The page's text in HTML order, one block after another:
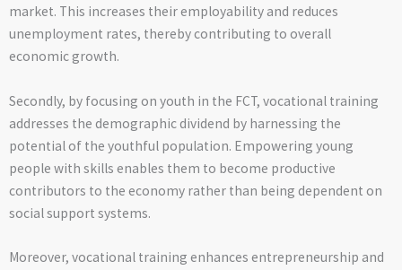
market. This increases their employability and reduces
unemployment rates, thereby contributing to overall
economic growth.
Secondly, by focusing on youth in the FCT, vocational training
addresses the demographic dividend by harnessing the
potential of the youthful population. Empowering young
people with skills enables them to become productive
contributors to the economy rather than being dependent on
social support systems.
Moreover, vocational training enhances entrepreneurship and